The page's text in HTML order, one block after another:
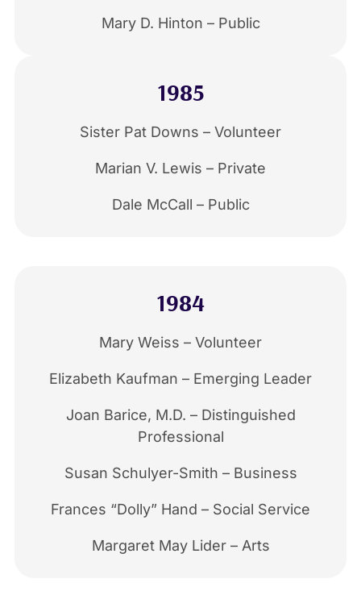
Mary D. Hinton – Public
1985
Sister Pat Downs – Volunteer
Marian V. Lewis – Private
Dale McCall – Public
1984
Mary Weiss – Volunteer
Elizabeth Kaufman – Emerging Leader
Joan Barice, M.D. – Distinguished
Professional
Susan Schulyer-Smith – Business
Frances “Dolly” Hand – Social Service
Margaret May Lider – Arts